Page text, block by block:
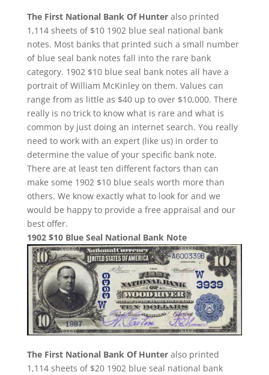
The First National Bank Of Hunteralso printed
1,114 sheets of $10 1902 blue seal national bank
notes. Most banks that printed such a small number
of blue seal bank notes fall into the rare bank
category. 1902 $10 blue seal bank notes all have a
portrait of William McKinley on them. Values can
range from as little as $40 up to over $10,000. There
really is no trick to know what is rare and what is
common by just doing an internet search. You really
need to work with an expert (like us) in order to
determine the value of your specific bank note.
There are at least ten different factors than can
make some 1902 $10 blue seals worth more than
others. We know exactly what to look for and we
would be happy to provide a free appraisal and our
best offer.
1902 $10 Blue Seal National Bank Note
The First National Bank Of Hunteralso printed
1,114 sheets of $20 1902 blue seal national bank